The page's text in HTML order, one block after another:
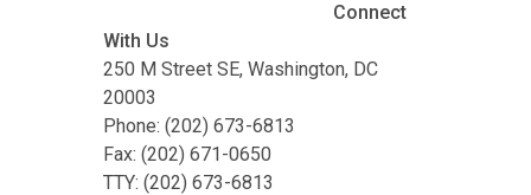
Connect
With Us
250 M Street SE, Washington, DC
20003
Phone: (202) 673-6813
Fax: (202) 671-0650
TTY: (202) 673-6813